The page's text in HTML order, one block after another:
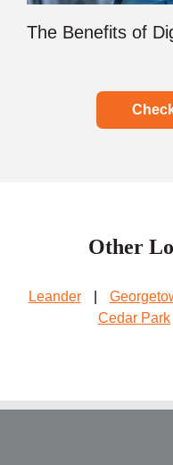
The Benefits of
Other
Leander
Cedar Park